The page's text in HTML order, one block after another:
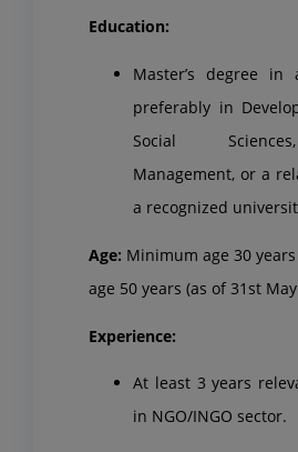
Education:
Master’s degree in
preferably in
Social
Management, or a
a recognized
Age: Minimum age 30
age 50 years (as of 31st
Experience:
At least 3 years
in NGO/INGO sector.